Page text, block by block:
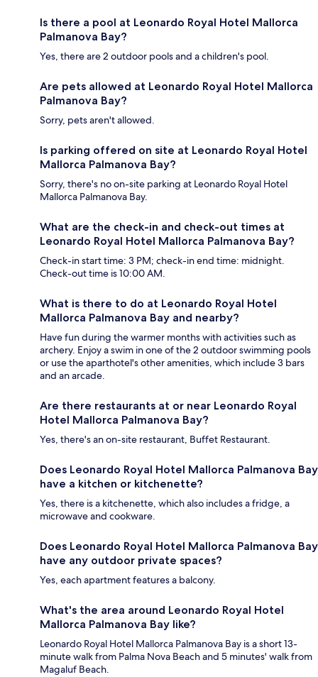
Is there a pool at Leonardo Royal Hotel Mallorca
Palmanova Bay?
Yes, there are 2 outdoor pools and a children's pool.
Are pets allowed at Leonardo Royal Hotel Mallorca
Palmanova Bay?
Sorry, pets aren't allowed.
Is parking offered on site at Leonardo Royal Hotel
Mallorca Palmanova Bay?
Sorry, there's no on-site parking at Leonardo Royal Hotel
Mallorca Palmanova Bay.
What are the check-in and check-out times at
Leonardo Royal Hotel Mallorca Palmanova Bay?
Check-in start time: 3 PM; check-in end time: midnight.
Check-out time is 10:00 AM.
What is there to do at Leonardo Royal Hotel
Mallorca Palmanova Bay and nearby?
Have fun during the warmer months with activities such as
archery. Enjoy a swim in one of the 2 outdoor swimming pools
or use the aparthotel's other amenities, which include 3 bars
and an arcade.
Are there restaurants at or near Leonardo Royal
Hotel Mallorca Palmanova Bay?
Yes, there's an on-site restaurant, Buffet Restaurant.
Does Leonardo Royal Hotel Mallorca Palmanova Bay
have a kitchen or kitchenette?
Yes, there is a kitchenette, which also includes a fridge, a
microwave and cookware.
Does Leonardo Royal Hotel Mallorca Palmanova Bay
have any outdoor private spaces?
Yes, each apartment features a balcony.
What's the area around Leonardo Royal Hotel
Mallorca Palmanova Bay like?
Leonardo Royal Hotel Mallorca Palmanova Bay is a short 13-
minute walk from Palma Nova Beach and 5 minutes' walk from
Magaluf Beach.